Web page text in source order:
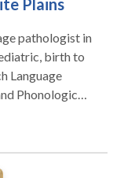
Plains
pathologist in
Phonological
•
Language
•